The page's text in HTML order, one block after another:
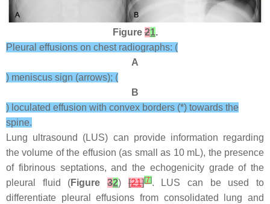
Figure21.
Pleural effusions on chest radiographs: (
A
) meniscus sign (arrows); (
B
) loculated effusion with convex borders (*) towards the
spine.
Lung ultrasound (LUS) can provide information regarding
the volume of the effusion (as small as 10 mL), the presence
of fibrinous septations, and the echogenicity grade of the
pleural fluid (Figure32)[21][7]. LUS can be used to
differentiate pleural effusions from consolidated lung and